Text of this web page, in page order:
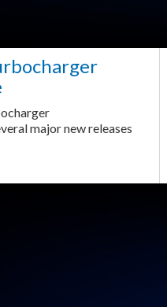
major new releases